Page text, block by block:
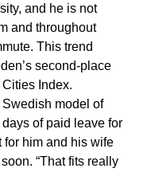
and he is not
and throughout
This trend
second-place
Index.
model of
of paid leave for
him and his wife
“That fits really